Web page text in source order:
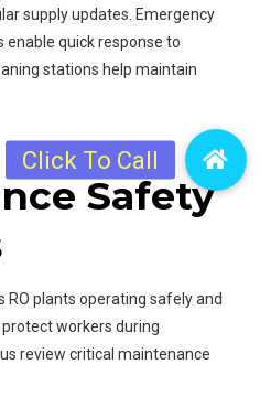
supply updates. Emergency
quick response to
stations help maintain
Safety
RO plants operating safely and
workers during
review critical maintenance